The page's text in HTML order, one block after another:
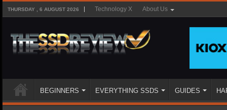
THURSDAY , 6 AUGUST 2026 Technology X About Us
BEGINNERS EVERYTHING SSDS GUIDES